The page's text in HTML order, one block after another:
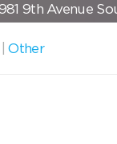
9th Avenue
|Other